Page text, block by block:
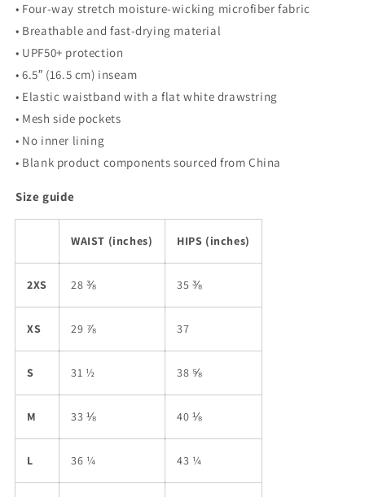
• Four-way stretch moisture-wicking microfiber fabric
• Breathable and fast-drying material
• UPF50+ protection
• 6.5″ (16.5 cm) inseam
• Elastic waistband with a flat white drawstring
• Mesh side pockets
• No inner lining
• Blank product components sourced from China
Size guide
WAIST (inches) HIPS (inches)
2XS 28 ⅜ 35 ⅜
XS 29 ⅞ 37
S 31 ½ 38 ⅝
M 33 ⅛ 40 ⅛
L 36 ¼ 43 ¼